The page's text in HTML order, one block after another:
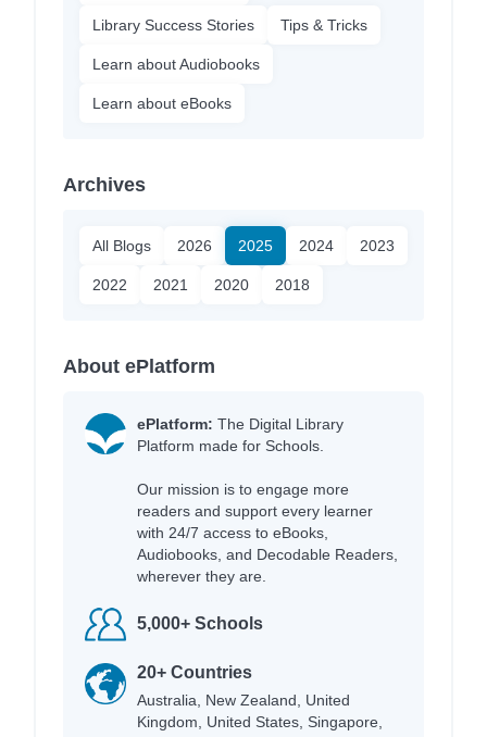
Library Success Stories Tips & Tricks
Learn about Audiobooks
Learn about eBooks
Archives
All Blogs 2026 2025 2024 2023
2022 2021 2020 2018
About ePlatform
ePlatform: The Digital Library
Platform made for Schools.
Our mission is to engage more
readers and support every learner
with 24/7 access to eBooks,
Audiobooks, and Decodable Readers,
wherever they are.
5,000+ Schools
20+ Countries
Australia, New Zealand, United
Kingdom, United States, Singapore,